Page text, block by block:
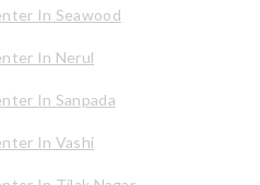
In Seawood
In Nerul
In Sanpada
In Vashi